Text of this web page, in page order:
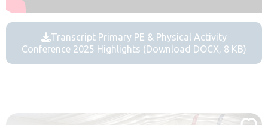
Transcript Primary PE & Physical Activity
Conference 2025 Highlights (Download DOCX, 8 KB)